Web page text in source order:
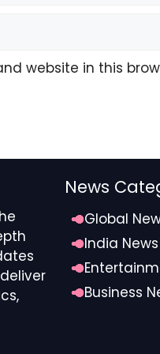
of “Spider-Man:
in 2021.
Zendaya’s teams … so
#Longtime
website in this
News
Global
India News
Business